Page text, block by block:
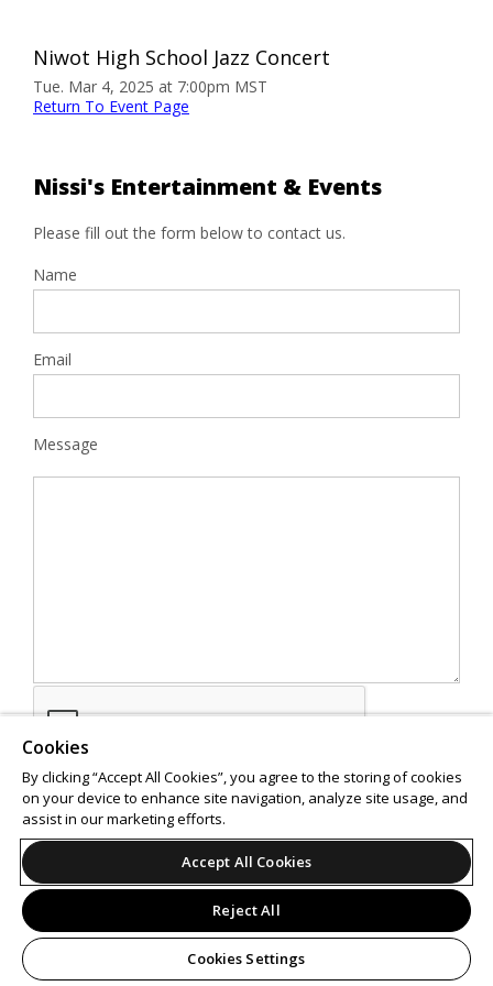
Niwot High School Jazz Concert
Tue. Mar 4, 2025 at 7:00pm MST
Return To Event Page
Nissi's Entertainment & Events
Please fill out the form below to contact us.
Name
Email
Message
SEND
Cookies
By clicking “Accept All Cookies”, you agree to the storing of cookies
on your device to enhance site navigation, analyze site usage, and
assist in our marketing efforts.
Accept All Cookies
Reject All
Cookies Settings